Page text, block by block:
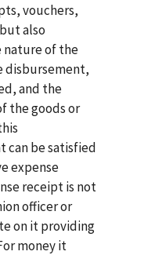
vouchers,
also
nature of the
disbursement,
and the
the goods or
can be satisfied
expense
receipt is not
officer or
on it providing
money it